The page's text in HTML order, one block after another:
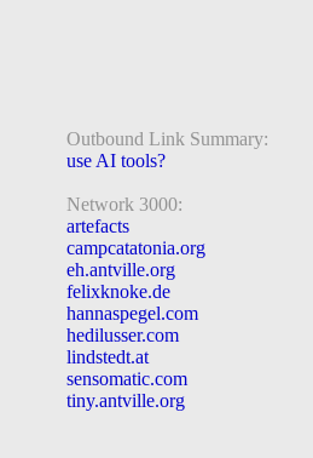
Outbound Link Summary:
use AI tools?
Network 3000:
artefacts
campcatatonia.org
eh.antville.org
felixknoke.de
hannaspegel.com
hedilusser.com
lindstedt.at
sensomatic.com
tiny.antville.org